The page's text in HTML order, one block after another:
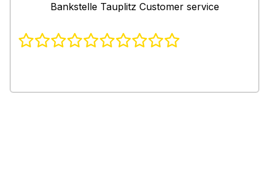
Bankstelle Tauplitz Customer service